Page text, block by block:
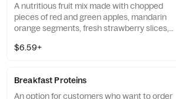
A nutritious fruit mix made with chopped
pieces of red and green apples, mandarin
orange segments, fresh strawberry slices,
fresh daily.
$6.59+
Breakfast Proteins
An option for customers who want to order